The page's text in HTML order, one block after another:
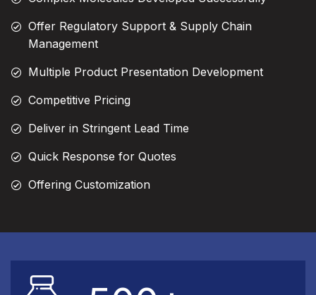
Offer Regulatory Support & Supply Chain
Management
Multiple Product Presentation Development
Competitive Pricing
Deliver in Stringent Lead Time
Quick Response for Quotes
Offering Customization